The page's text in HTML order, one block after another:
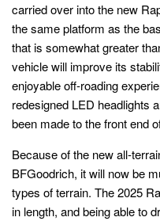
carried over into the new
the same platform as the
that is somewhat greater
vehicle will improve its
enjoyable off-roading
redesigned LED headlights
been made to the front end
Because of the new all-
BFGoodrich, it will now be
types of terrain. The 2025
in length, and being able to